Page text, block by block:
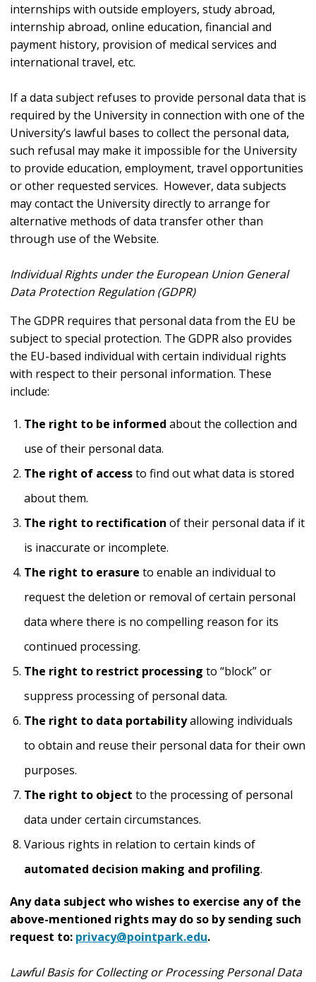
internships with outside employers, study abroad,
internship abroad, online education, financial and
payment history, provision of medical services and
international travel, etc.
If a data subject refuses to provide personal data that is
required by the University in connection with one of the
University’s lawful bases to collect the personal data,
such refusal may make it impossible for the University
to provide education, employment, travel opportunities
or other requested services. However, data subjects
may contact the University directly to arrange for
alternative methods of data transfer other than
through use of the Website.
Individual Rights under the European Union General
Data Protection Regulation (GDPR)
The GDPR requires that personal data from the EU be
subject to special protection. The GDPR also provides
the EU-based individual with certain individual rights
with respect to their personal information. These
include:
The right to be informed about the collection and
use of their personal data.
The right of accessto find out what data is stored
about them.
The right to rectification of their personal data if it
is inaccurate or incomplete.
The right to erasure to enable an individual to
request the deletion or removal of certain personal
data where there is no compelling reason for its
continued processing.
The right to restrict processing to “block” or
suppress processing of personal data.
The right to data portabilityallowing individuals
to obtain and reuse their personal data for their own
purposes.
The right to object to the processing of personal
data under certain circumstances.
Various rights in relation to certain kinds of
automated decision making and profiling.
Any data subject who wishes to exercise any of the
above-mentioned rights may do so by sending such
request to: privacy@pointpark.edu.
Lawful Basis for Collecting or Processing Personal Data